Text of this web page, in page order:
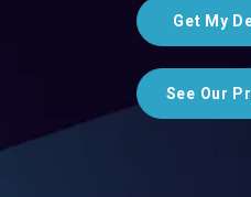
Get My
See Our